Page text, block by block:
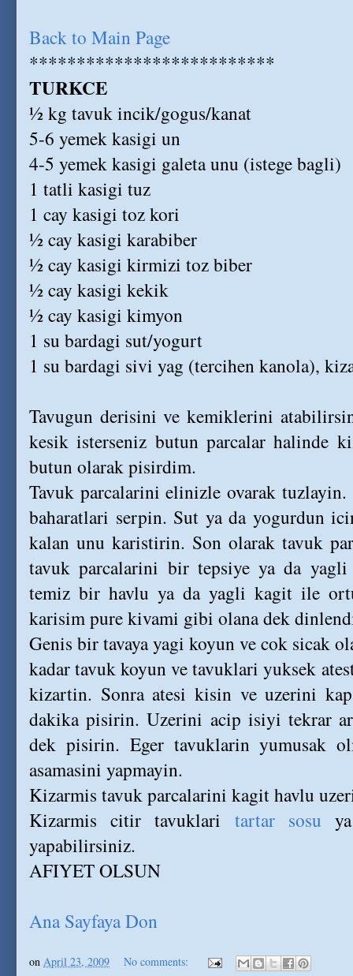
Back to Main Page
**************************
TURKCE
½ kg tavuk incik/gogus/kanat
5-6 yemek kasigi un
4-5 yemek kasigi galeta unu (istege bagli)
1 tatli kasigi tuz
1 cay kasigi toz kori
½ cay kasigi karabiber
½ cay kasigi kirmizi toz biber
½ cay kasigi kekik
½ cay kasigi kimyon
1 su bardagi sut/yogurt
1 su bardagi sivi yag (tercihen kanola),
Tavugun derisini ve kemiklerini
kesik isterseniz butun parcalar halinde
butun olarak pisirdim.
Tavuk parcalarini elinizle ovarak
baharatlari serpin. Sut ya da yogurdun
kalan unu karistirin. Son olarak tavuk
tavuk parcalarini bir tepsiye ya da
temiz bir havlu ya da yagli kagit ile
karisim pure kivami gibi olana dek
Genis bir tavaya yagi koyun ve cok sicak
kadar tavuk koyun ve tavuklari yuksek
kizartin. Sonra atesi kisin ve uzerini
dakika pisirin. Uzerini acip isiyi tekrar
dek pisirin. Eger tavuklarin yumusak
asamasini yapmayin.
Kizarmis tavuk parcalarini kagit havlu
Kizarmis citir tavuklari tartar sosu
yapabilirsiniz.
AFIYET OLSUN
Ana Sayfaya Don
on April 23, 2009 No comments: